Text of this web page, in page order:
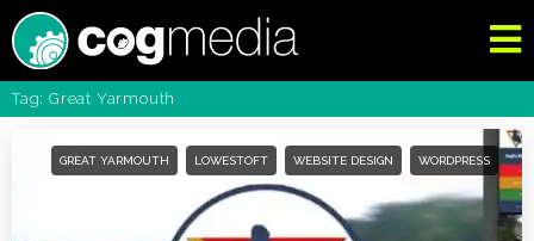
Tag: Great Yarmouth
GREAT YARMOUTH LOWESTOFT WEBSITE DESIGN WORDPRESS